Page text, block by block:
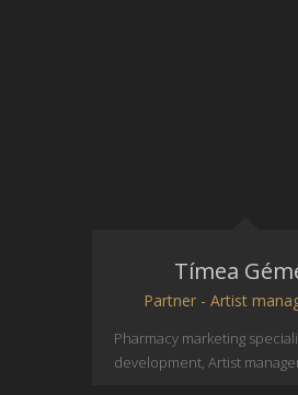
Tímea
Partner - Artist
Pharmacy marketing
development, Artist